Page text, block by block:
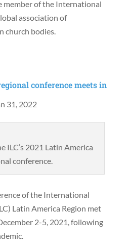
member of the International
association of
church bodies.
conference meets in
31, 2022
ILC’s 2021 Latin America
conference.
of the International
Latin America Region met
2-5, 2021, following